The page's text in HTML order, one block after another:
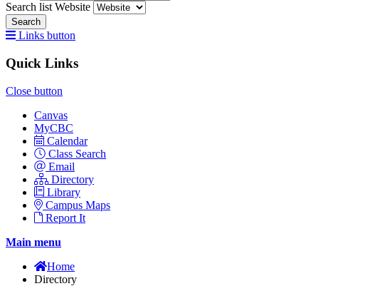
Search list Website
Search
Links button
Quick Links
Close button
Canvas
MyCBC
Calendar
Class Search
Email
Directory
Library
Campus Maps
Report It
Main menu
Home
Directory